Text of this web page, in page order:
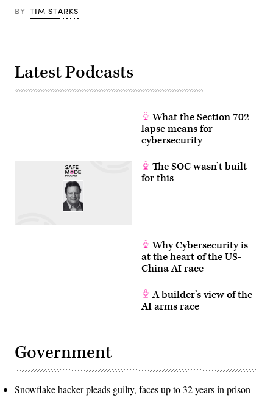
from
Vought
President
request.
(Photo
Anna
BY TIM STARKS
Latest Podcasts
What the Section 702
lapse means for
cybersecurity
The SOC wasn’t built
for this
Why Cybersecurity is
at the heart of the US-
China AI race
A builder’s view of the
AI arms race
Government
Snowflake hacker pleads guilty, faces up to 32 years in prison